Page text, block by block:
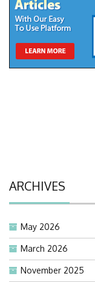
ARCHIVES
May 2026
March 2026
November 2025